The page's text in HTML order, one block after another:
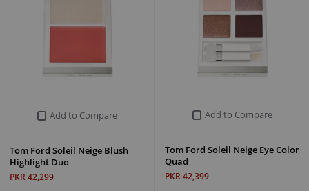
Add to Compare
Tom Ford Soleil Neige Eye Color
Quad
PKR 42,399
Add to Compare
Tom Ford Soleil Neige Blush
Highlight Duo
PKR 42,299